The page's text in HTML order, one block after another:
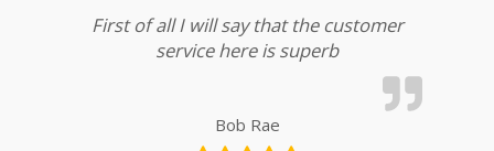
First of all I will say that the customer
service here is superb
Bob Rae